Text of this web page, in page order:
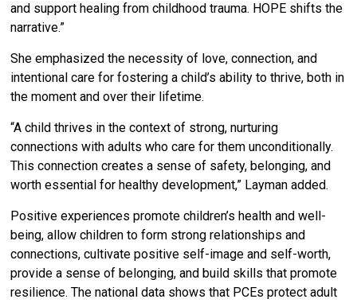
and support healing from childhood trauma. HOPE shifts the
narrative.”
She emphasized the necessity of love, connection, and
intentional care for fostering a child’s ability to thrive, both in
the moment and over their lifetime.
“A child thrives in the context of strong, nurturing
connections with adults who care for them unconditionally.
This connection creates a sense of safety, belonging, and
worth essential for healthy development,” Layman added.
Positive experiences promote children’s health and well-
being, allow children to form strong relationships and
connections, cultivate positive self-image and self-worth,
provide a sense of belonging, and build skills that promote
resilience. The national data shows that PCEs protect adult